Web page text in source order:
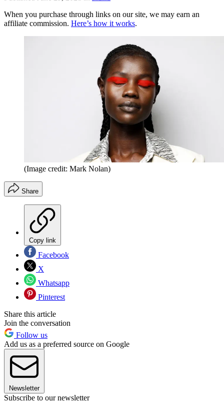
When you purchase through links on our site, we may earn an
affiliate commission. Here’s how it works.
(Image credit: Mark Nolan)
Share
Copy link
Facebook
X
Whatsapp
Pinterest
Share this article
Join the conversation
Follow us
Add us as a preferred source on Google
Newsletter
Subscribe to our newsletter